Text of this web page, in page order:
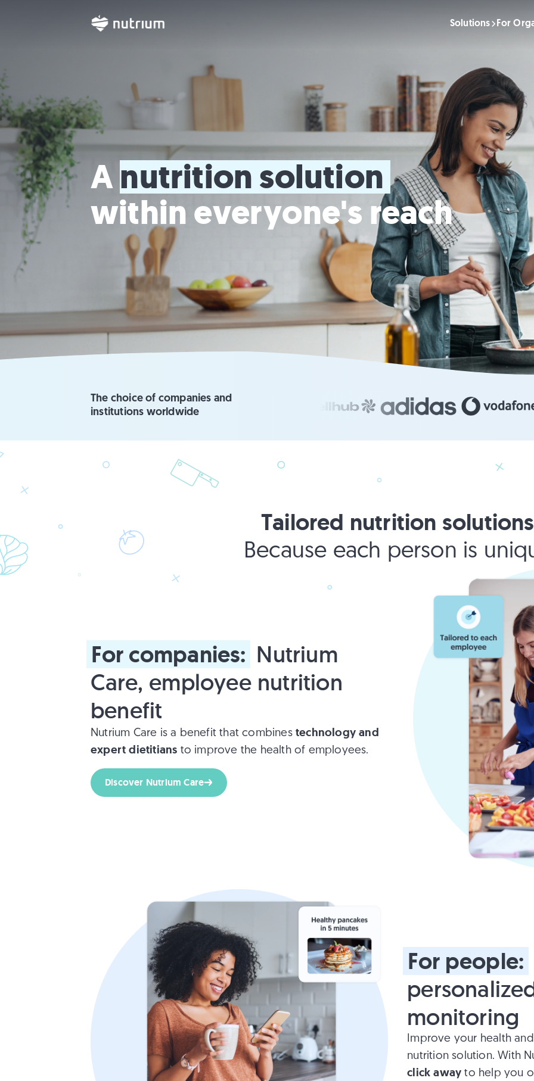
Solutions For
A nutrition solution
within everyone's reach
The choice of companies and
institutions worldwide
Tailored nutrition
Because each person is
Forcompanies: Nutrium
Care, employee nutrition
benefit
Nutrium Care is a benefit that combines technology and
expert dietitians to improve the health of employees.
Discover Nutrium Care
For people:
monitoring
Improve your health
nutrition solution. With
click away to help you